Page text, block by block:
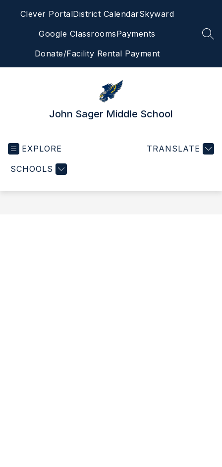
Clever PortalDistrict CalendarSkyward
Google ClassroomsPayments
Donate/Facility Rental Payment
John Sager Middle School
EXPLORE
SCHOOLS
TRANSLATE